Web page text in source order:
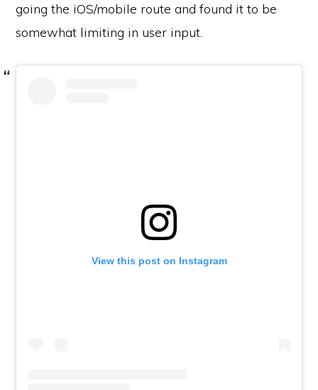
going the iOS/mobile route and found it to be
somewhat limiting in user input.
View this post on Instagram